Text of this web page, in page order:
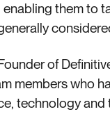
them to
of
members who
technology